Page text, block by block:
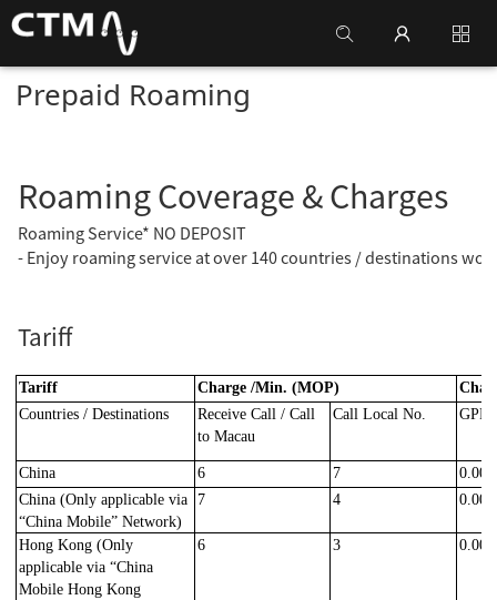
Prepaid Roaming
Roaming Coverage & Charges
Roaming Service* NO DEPOSIT
- Enjoy roaming service at over 140 countries / destinations
Tariff
Tariff Charge /Min. (MOP)
Countries / Destinations
Receive Call / Call
to Macau
Call Local No.
China 6 7
China (Only applicable via
“China Mobile” Network)
7 4
Hong Kong (Only
applicable via “China
Mobile Hong Kong
6 3